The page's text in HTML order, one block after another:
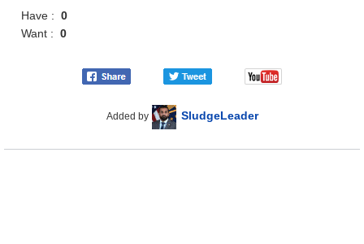
Have :0
Want :0
Added by SludgeLeader